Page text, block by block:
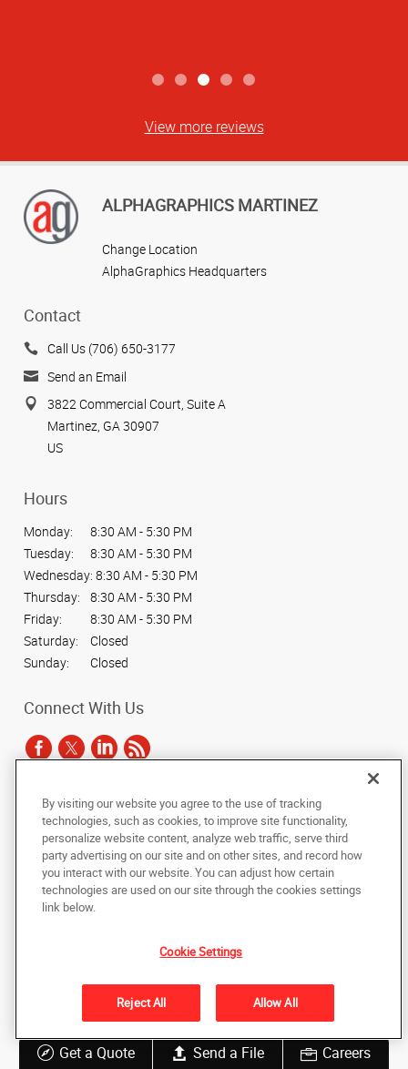
Get a Quote Send a File Careers
View more reviews
ALPHAGRAPHICS MARTINEZ
Change Location
AlphaGraphics Headquarters
Contact
Call Us (706) 650-3177
Send an Email
3822 Commercial Court, Suite A
Martinez, GA 30907
US
Hours
Monday:
8:30 AM - 5:30 PM
Tuesday:
8:30 AM - 5:30 PM
Wednesday: 8:30 AM - 5:30 PM
Thursday:
8:30 AM - 5:30 PM
Friday:
8:30 AM - 5:30 PM
Saturday:
Closed
Sunday:
Closed
Connect With Us
Copyright © 2025 AlphaGraphics International Headquarters. All rights
reserved
Back to Top
Do Not Sell My Personal Information
Under the copyright laws, this documentation may not be copied,
photocopied, reproduced, translated, or reduced to any electronic medium or
machine-readable form, in whole or in part, without the prior written consent
of AlphaGraphics, Inc.
By visiting our website you agree to the use of tracking
technologies, such as cookies, to improve site functionality,
personalize website content, analyze web traffic, serve third
party advertising on our site and on other sites, and record how
you interact with our website. You can adjust how certain
technologies are used on our site through the cookies settings
link below.
Cookie Settings
Reject All Allow All